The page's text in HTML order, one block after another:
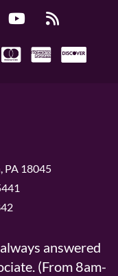
PA 18045
answered
(From 8am-